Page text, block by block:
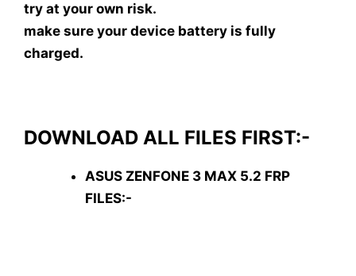
try at your own risk.
make sure your device battery is fully
charged.
DOWNLOAD ALL FILES FIRST:-
ASUS ZENFONE 3 MAX 5.2 FRP
FILES:-